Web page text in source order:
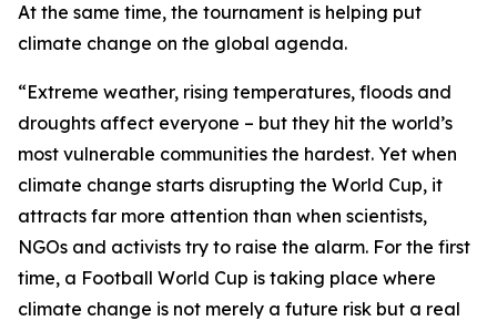
At the same time, the tournament is helping put
climate change on the global agenda.
“Extreme weather, rising temperatures, floods and
droughts affect everyone – but they hit the world’s
most vulnerable communities the hardest. Yet when
climate change starts disrupting the World Cup, it
attracts far more attention than when scientists,
NGOs and activists try to raise the alarm. For the first
time, a Football World Cup is taking place where
climate change is not merely a future risk but a real